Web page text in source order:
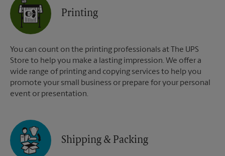
Printing
You can count on the printing professionals at The UPS
Store to help you make a lasting impression. We offer a
wide range of printing and copying services to help you
promote your small business or prepare for your personal
event or presentation.
Shipping & Packing